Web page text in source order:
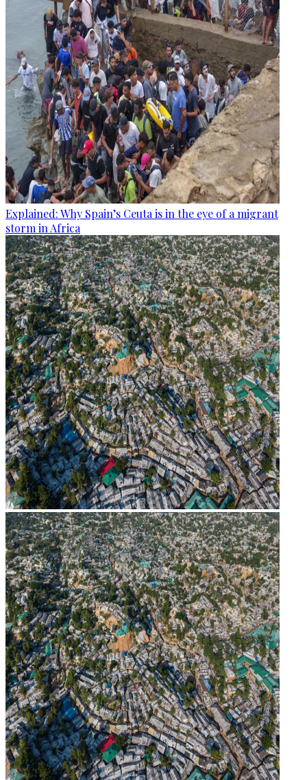
Explained: Why Spain’s Ceuta is in the eye of a migrant
storm in Africa